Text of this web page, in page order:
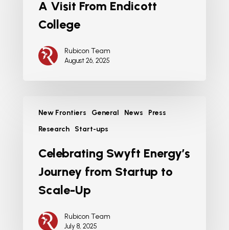
A Visit From Endicott
College
Rubicon Team
August 26, 2025
New Frontiers General News
Press
Research
Start-ups
Celebrating Swyft Energy’s
Journey from Startup to
Scale-Up
Rubicon Team
July 8, 2025